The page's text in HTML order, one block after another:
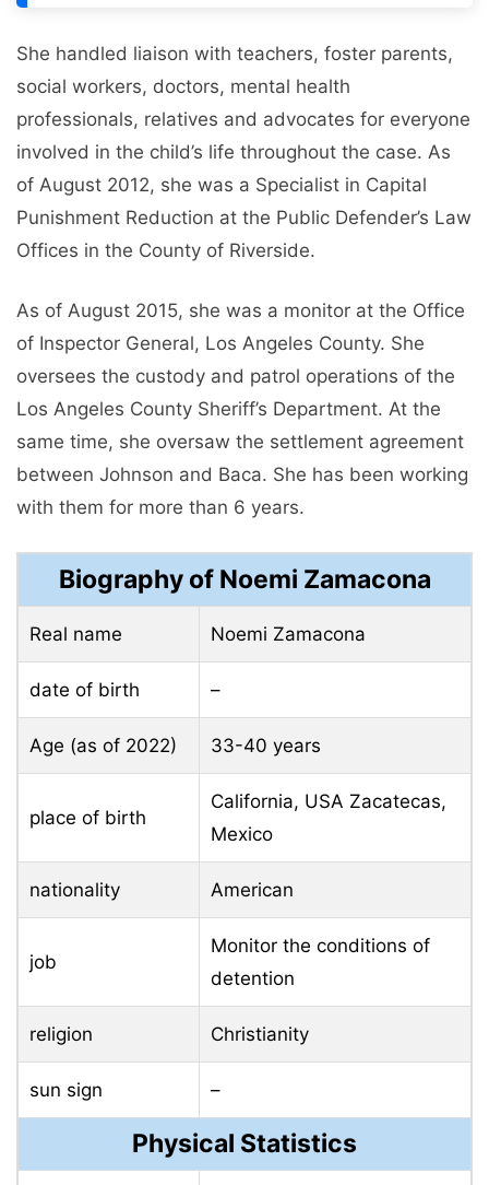
She handled liaison with teachers, foster parents,
social workers, doctors, mental health
professionals, relatives and advocates for everyone
involved in the child’s life throughout the case. As
of August 2012, she was a Specialist in Capital
Punishment Reduction at the Public Defender’s Law
Offices in the County of Riverside.
As of August 2015, she was a monitor at the Office
of Inspector General, Los Angeles County. She
oversees the custody and patrol operations of the
Los Angeles County Sheriff’s Department. At the
same time, she oversaw the settlement agreement
between Johnson and Baca. She has been working
with them for more than 6 years.
Biography of Noemi Zamacona
Real name Noemi Zamacona
date of birth –
Age (as of 2022) 33-40 years
place of birth
California, USA Zacatecas,
Mexico
nationality American
job
Monitor the conditions of
detention
religion Christianity
sun sign –
Physical Statistics